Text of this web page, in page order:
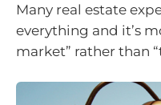
Many real estate
everything and it’s
market” rather than